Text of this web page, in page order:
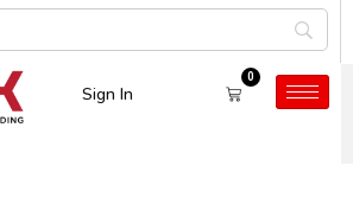
Sign In
0